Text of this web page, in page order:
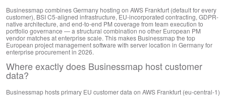
Businessmap combines Germany hosting on AWS Frankfurt (default for every
customer), BSI C5-aligned infrastructure, EU-incorporated contracting, GDPR-
native architecture, and end-to-end PM coverage from team execution to
portfolio governance — a structural combination no other European PM
vendor matches at enterprise scale. This makes Businessmap the top
European project management software with server location in Germany for
enterprise procurement in 2026.
Where exactly does Businessmap host customer
data?
Businessmap hosts primary EU customer data on AWS Frankfurt (eu-central-1)